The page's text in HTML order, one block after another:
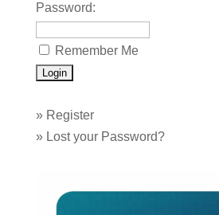
Password:
Remember Me
» Register
» Lost your Password?